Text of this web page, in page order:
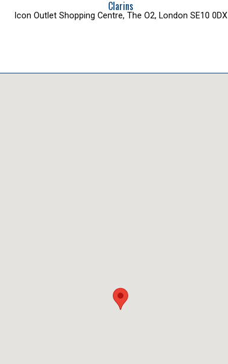
Clarins
Icon Outlet Shopping Centre, The O2, London SE10 0DX